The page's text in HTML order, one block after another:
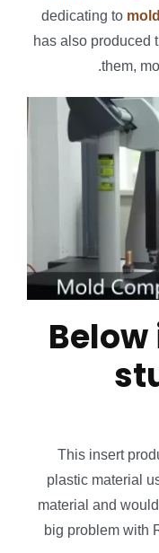
dedicating to
has also produced
them,
This insert
plastic material
material and
big problem with